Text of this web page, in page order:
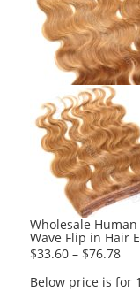
Wholesale
Wave Flip in Hair
$33.60 – $76.78
Below price is for